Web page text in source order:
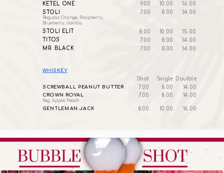
KETEL ONE 9.00 10.00 16.00
STOLI 7.00 8.00 14.00
Regular, Orange, Raspberry,
Blueberry, Vanilla
STOLI ELIT 8.00 10.00 15.00
TITOS 7.00 8.00 14.00
MR. BLACK 7.00 8.00 14.00
WHISKEY
Shot Single Doulble
SCREWBALL PEANUT BUTTER 7.00 8.00 14.00
CROWN ROYAL 7.00 8.00 14.00
Reg, Apple, Peach
GENTLEMAN JACK 8.00 10.00 16.00